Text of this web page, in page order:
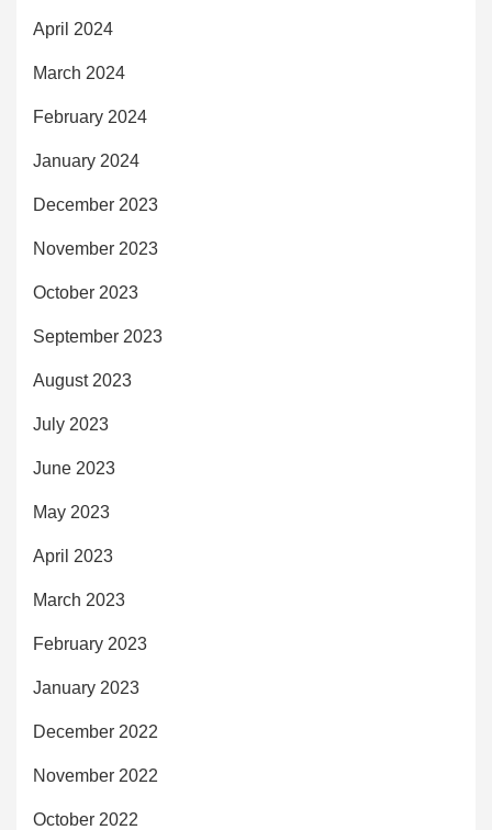
April 2024
March 2024
February 2024
January 2024
December 2023
November 2023
October 2023
September 2023
August 2023
July 2023
June 2023
May 2023
April 2023
March 2023
February 2023
January 2023
December 2022
November 2022
October 2022